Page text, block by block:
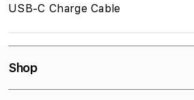
USB-C Charge Cable
Shop